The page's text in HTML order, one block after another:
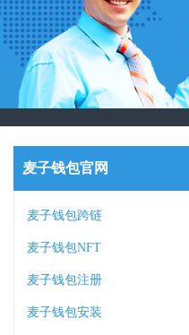
麦子钱包官网
麦子钱包跨链
麦子钱包NFT
麦子钱包注册
麦子钱包安装